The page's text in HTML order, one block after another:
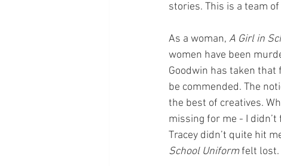
stories. This is a team
As a woman, A Girl in
women have been
Goodwin has taken
be commended. The
the best of creatives.
missing for me - I
Tracey didn’t quite hit
School Uniform felt lost.